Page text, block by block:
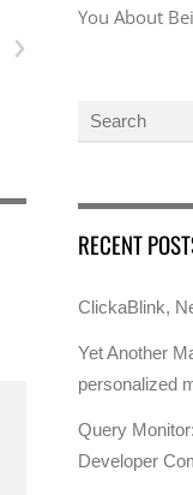
›
You About
RECENT
ClickaBlink,
Yet Another
personalized
Query
Developer